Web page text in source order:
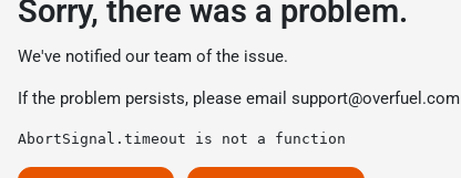
Sorry, there was a problem.
We've notified our team of the issue.
If the problem persists, please email support@overfuel.com
AbortSignal.timeout is not a function